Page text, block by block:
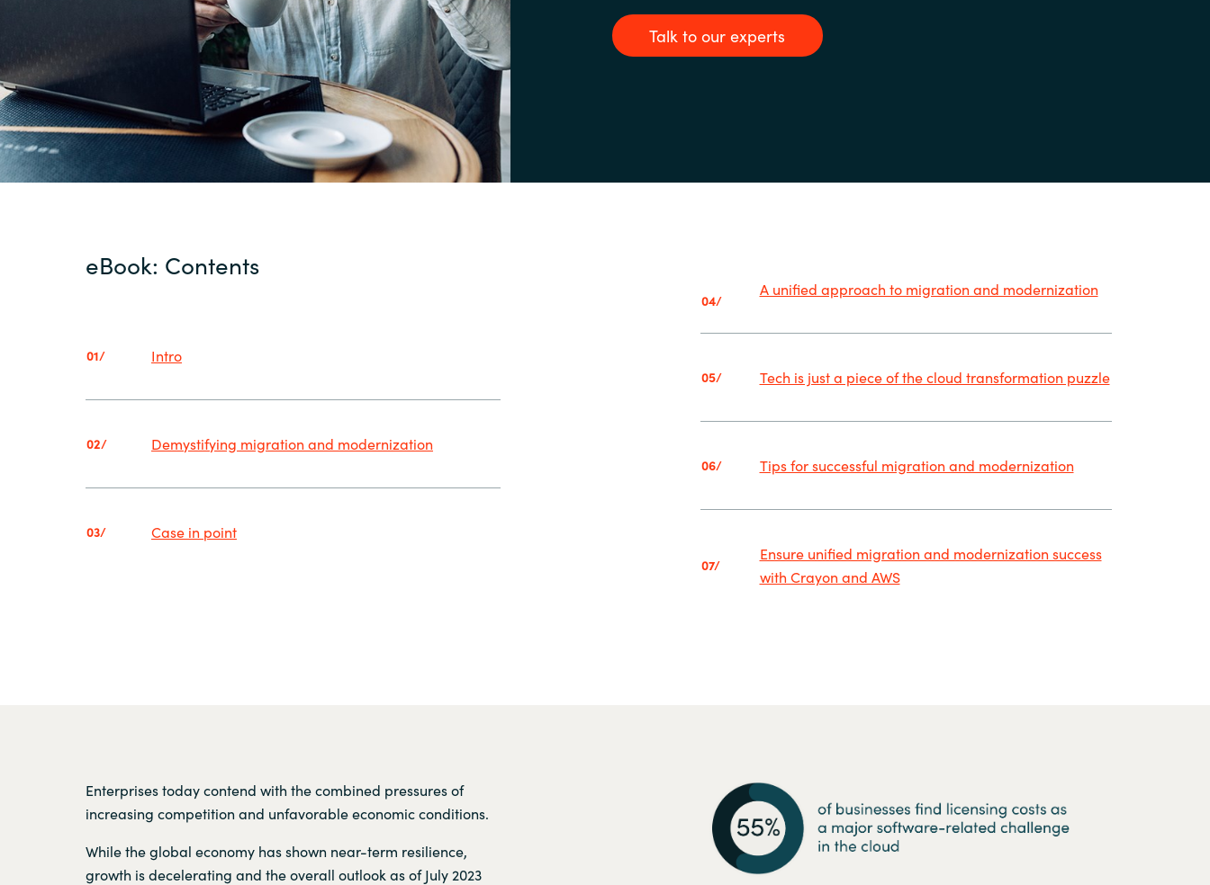
Talk to our experts
eBook: Contents
01/ Intro
02/ Demystifying migration and modernization
03/ Case in point
04/
A unified approach to migration and modernization
05/ Tech is just a piece of the cloud transformation puzzle
06/ Tips for successful migration and modernization
07/
Ensure unified migration and modernization success
with Crayon and AWS
Enterprises today contend with the combined pressures of
increasing competition and unfavorable economic conditions.
While the global economy has shown near-term resilience,
growth is decelerating and the overall outlook as of July 2023